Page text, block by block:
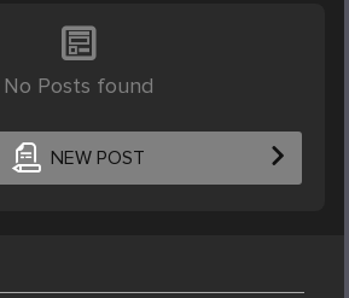
No Posts found
NEW POST